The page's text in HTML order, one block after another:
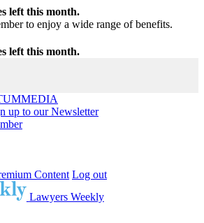
left this month.
to enjoy a wide range of benefits.
left this month.
MEDIA
up to our Newsletter
Content Log out
Lawyers Weekly